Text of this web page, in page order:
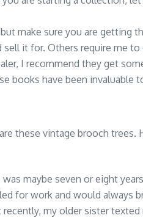
make sure you are getting
it for. Others require me
I recommend they get
books have been
these vintage brooch
maybe seven or eight
for work and would
my older sister